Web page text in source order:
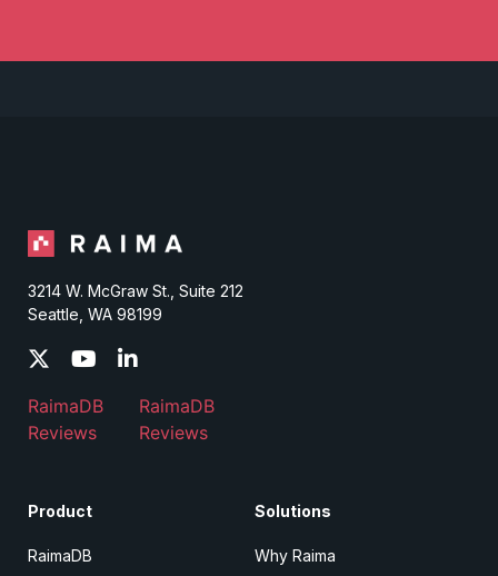
3214 W. McGraw St., Suite 212
Seattle, WA 98199
RaimaDB
Reviews
RaimaDB
Reviews
Product
RaimaDB
Solutions
Why Raima